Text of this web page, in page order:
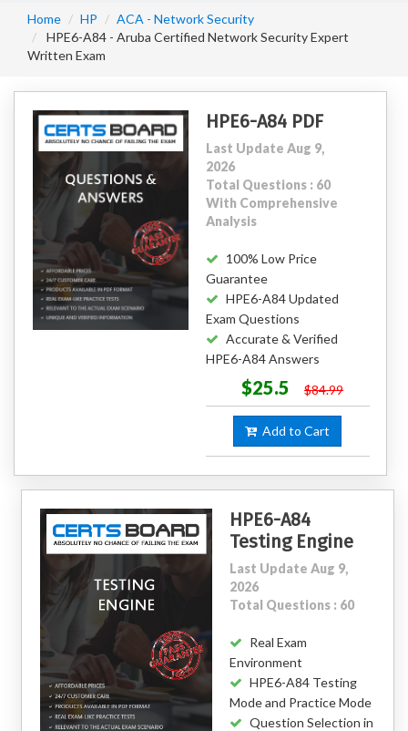
Home HP
ACA - Network Security
HPE6-A84 - Aruba Certified Network Security Expert
Written Exam
HPE6-A84 PDF
Last Update Aug 9,
2026
Total Questions : 60
With Comprehensive
Analysis
100% Low Price
Guarantee
HPE6-A84 Updated
Exam Questions
Accurate & Verified
HPE6-A84 Answers
$25.5 $84.99
Add to Cart
HPE6-A84
Testing Engine
Last Update Aug 9,
2026
Total Questions : 60
Real Exam
Environment
HPE6-A84 Testing
Mode and Practice Mode
Question Selection in